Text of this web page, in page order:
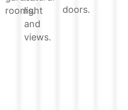
rooms.
light
and
views.
doors.